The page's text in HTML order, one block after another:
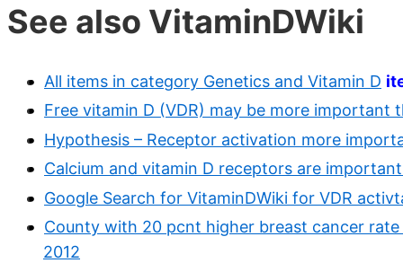
See also VitaminDWiki
All items in category Genetics and Vitamin D
Free vitamin D (VDR) may be more
Hypothesis – Receptor activation more
Calcium and vitamin D receptors are
Google Search for VitaminDWiki for VDR
County with 20 pcnt higher breast cancer
2012